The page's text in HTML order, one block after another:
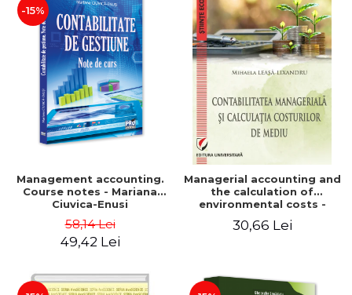
-15%
Management accounting.
Course notes - Mariana
Ciuvica-Enusi
58,14 Lei
49,42 Lei
Managerial accounting and
the calculation of
environmental costs -
Mihaela Leasa-Lixandru
30,66 Lei